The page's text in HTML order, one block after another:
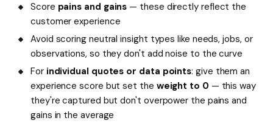
Score pains and gains — these directly reflect the
customer experience
Avoid scoring neutral insight types like needs, jobs, or
observations, so they don't add noise to the curve
For individual quotes or data points: give them an
experience score but set the weight to 0 — this way
they're captured but don't overpower the pains and
gains in the average